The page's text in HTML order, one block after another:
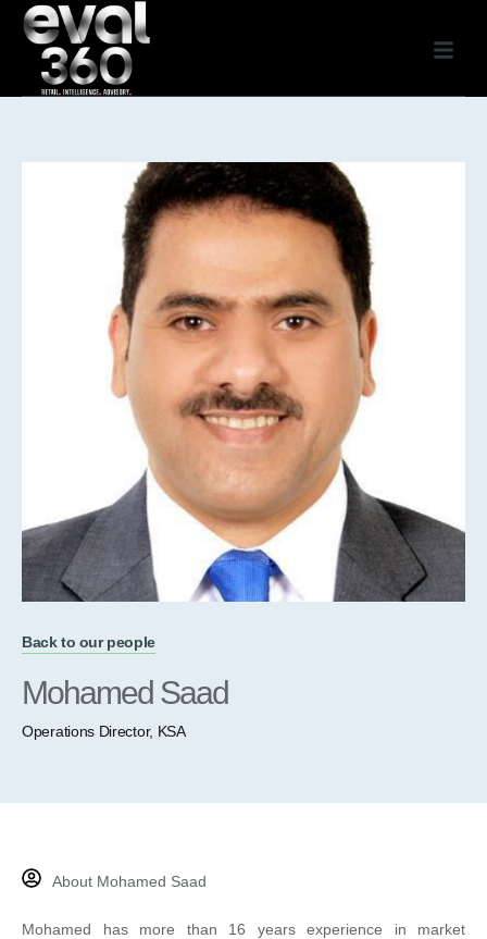
Back to our people
Mohamed Saad
Operations Director, KSA
About Mohamed Saad
Mohamed has more than 16 years experience in market